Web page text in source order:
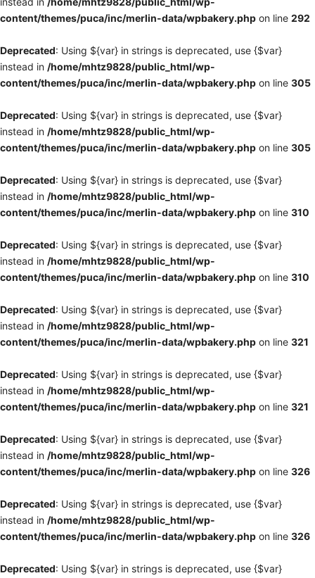
content/themes/puca/inc/merlin-data/wpbakery.php on line 292
Deprecated: Using ${var} in strings is deprecated, use {$var}
instead in /home/mhtz9828/public_html/wp-
content/themes/puca/inc/merlin-data/wpbakery.php on line 305
Deprecated: Using ${var} in strings is deprecated, use {$var}
instead in /home/mhtz9828/public_html/wp-
content/themes/puca/inc/merlin-data/wpbakery.php on line 305
Deprecated: Using ${var} in strings is deprecated, use {$var}
instead in /home/mhtz9828/public_html/wp-
content/themes/puca/inc/merlin-data/wpbakery.php on line 310
Deprecated: Using ${var} in strings is deprecated, use {$var}
instead in /home/mhtz9828/public_html/wp-
content/themes/puca/inc/merlin-data/wpbakery.php on line 310
Deprecated: Using ${var} in strings is deprecated, use {$var}
instead in /home/mhtz9828/public_html/wp-
content/themes/puca/inc/merlin-data/wpbakery.php on line 321
Deprecated: Using ${var} in strings is deprecated, use {$var}
instead in /home/mhtz9828/public_html/wp-
content/themes/puca/inc/merlin-data/wpbakery.php on line 321
Deprecated: Using ${var} in strings is deprecated, use {$var}
instead in /home/mhtz9828/public_html/wp-
content/themes/puca/inc/merlin-data/wpbakery.php on line 326
Deprecated: Using ${var} in strings is deprecated, use {$var}
instead in /home/mhtz9828/public_html/wp-
content/themes/puca/inc/merlin-data/wpbakery.php on line 326
Deprecated: Using ${var} in strings is deprecated, use {$var}